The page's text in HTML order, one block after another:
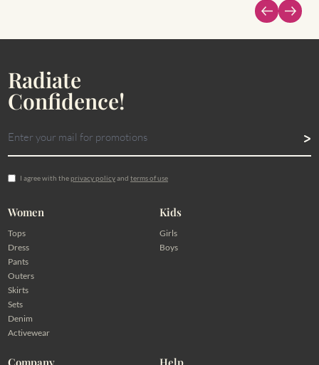
Radiate
Confidence!
I agree with theprivacy policyand terms of use
Women
Tops
Dress
Pants
Outers
Skirts
Sets
Denim
Activewear
Kids
Girls
Boys
Company Help